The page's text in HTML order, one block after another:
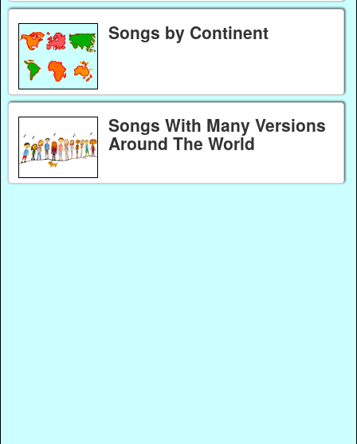
Songs by Continent
Songs With Many Versions
Around The World